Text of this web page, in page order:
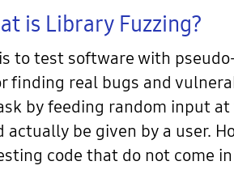
is Library Fuzzing?
to test software with
finding real bugs and
by feeding random input
be given by a user.
code that do not come